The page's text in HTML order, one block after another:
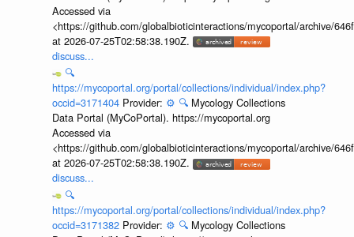
Accessed via
<https://github.com/globalbioticinteractions/mycoportal/archive/
at 2026-07-25T02:58:38.190Z.
discuss...
🔍
https://mycoportal.org/portal/collections/individual/index.php?
occid=3171404 Provider: ⚙️ 🔍 Mycology Collections
Data Portal (MyCoPortal). https://mycoportal.org
Accessed via
<https://github.com/globalbioticinteractions/mycoportal/archive/
at 2026-07-25T02:58:38.190Z.
discuss...
🔍
https://mycoportal.org/portal/collections/individual/index.php?
occid=3171382 Provider: ⚙️ 🔍 Mycology Collections